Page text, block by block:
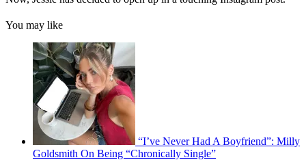
You may like
“I’ve Never Had A Boyfriend”: Milly
Goldsmith On Being “Chronically Single”